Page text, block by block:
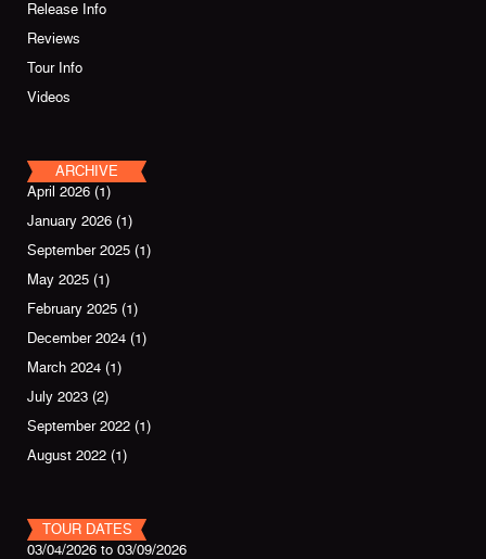
Release Info
Reviews
Tour Info
Videos
ARCHIVE
April 2026 (1)
January 2026 (1)
September 2025 (1)
May 2025 (1)
February 2025 (1)
December 2024 (1)
March 2024 (1)
July 2023 (2)
September 2022 (1)
August 2022 (1)
TOUR DATES
03/04/2026 to 03/09/2026